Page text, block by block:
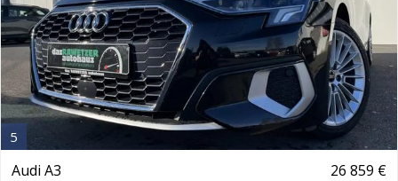
5
Audi A3 26 859 €